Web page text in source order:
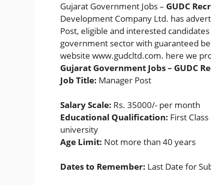
Gujarat Government Jobs – GUDC
Development Company Ltd. has
Post, eligible and interested
government sector with guaranteed
website www.gudcltd.com. here we
Gujarat Government Jobs – GUDC
Job Title: Manager Post
Salary Scale: Rs. 35000/- per month
Educational Qualification: First
university
Age Limit: Not more than 40 years
Dates to Remember: Last Date for